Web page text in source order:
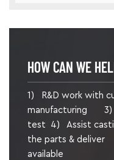
HOW CAN WE
1) R&D work with
manufacturing 3)
test 4) Assist
the parts &
available